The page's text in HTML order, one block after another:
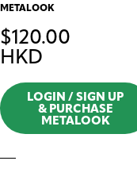
METALOOK
$120.00
HKD
LOGIN / SIGN UP
& PURCHASE
METALOOK